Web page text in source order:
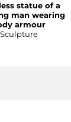
statue of a
man wearing
armour
Sculpture